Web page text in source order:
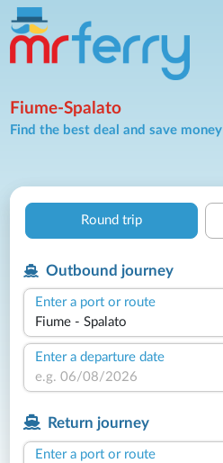
Fiume-Spalato
Find the best deal and save money
Round trip
Outbound journey
Enter a port or route
Enter a departure date
Return journey
Enter a port or route